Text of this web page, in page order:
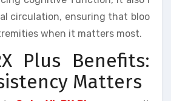
circulation, ensuring that bloo
when it matters most.
Plus Benefits:
Matters